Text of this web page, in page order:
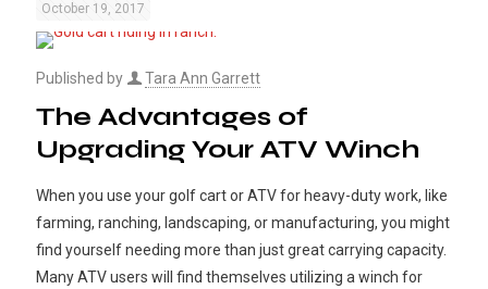
October 19, 2017
Published by Tara Ann Garrett
The Advantages of
Upgrading Your ATV Winch
When you use your golf cart or ATV for heavy-duty work, like
farming, ranching, landscaping, or manufacturing, you might
find yourself needing more than just great carrying capacity.
Many ATV users will find themselves utilizing a winch for